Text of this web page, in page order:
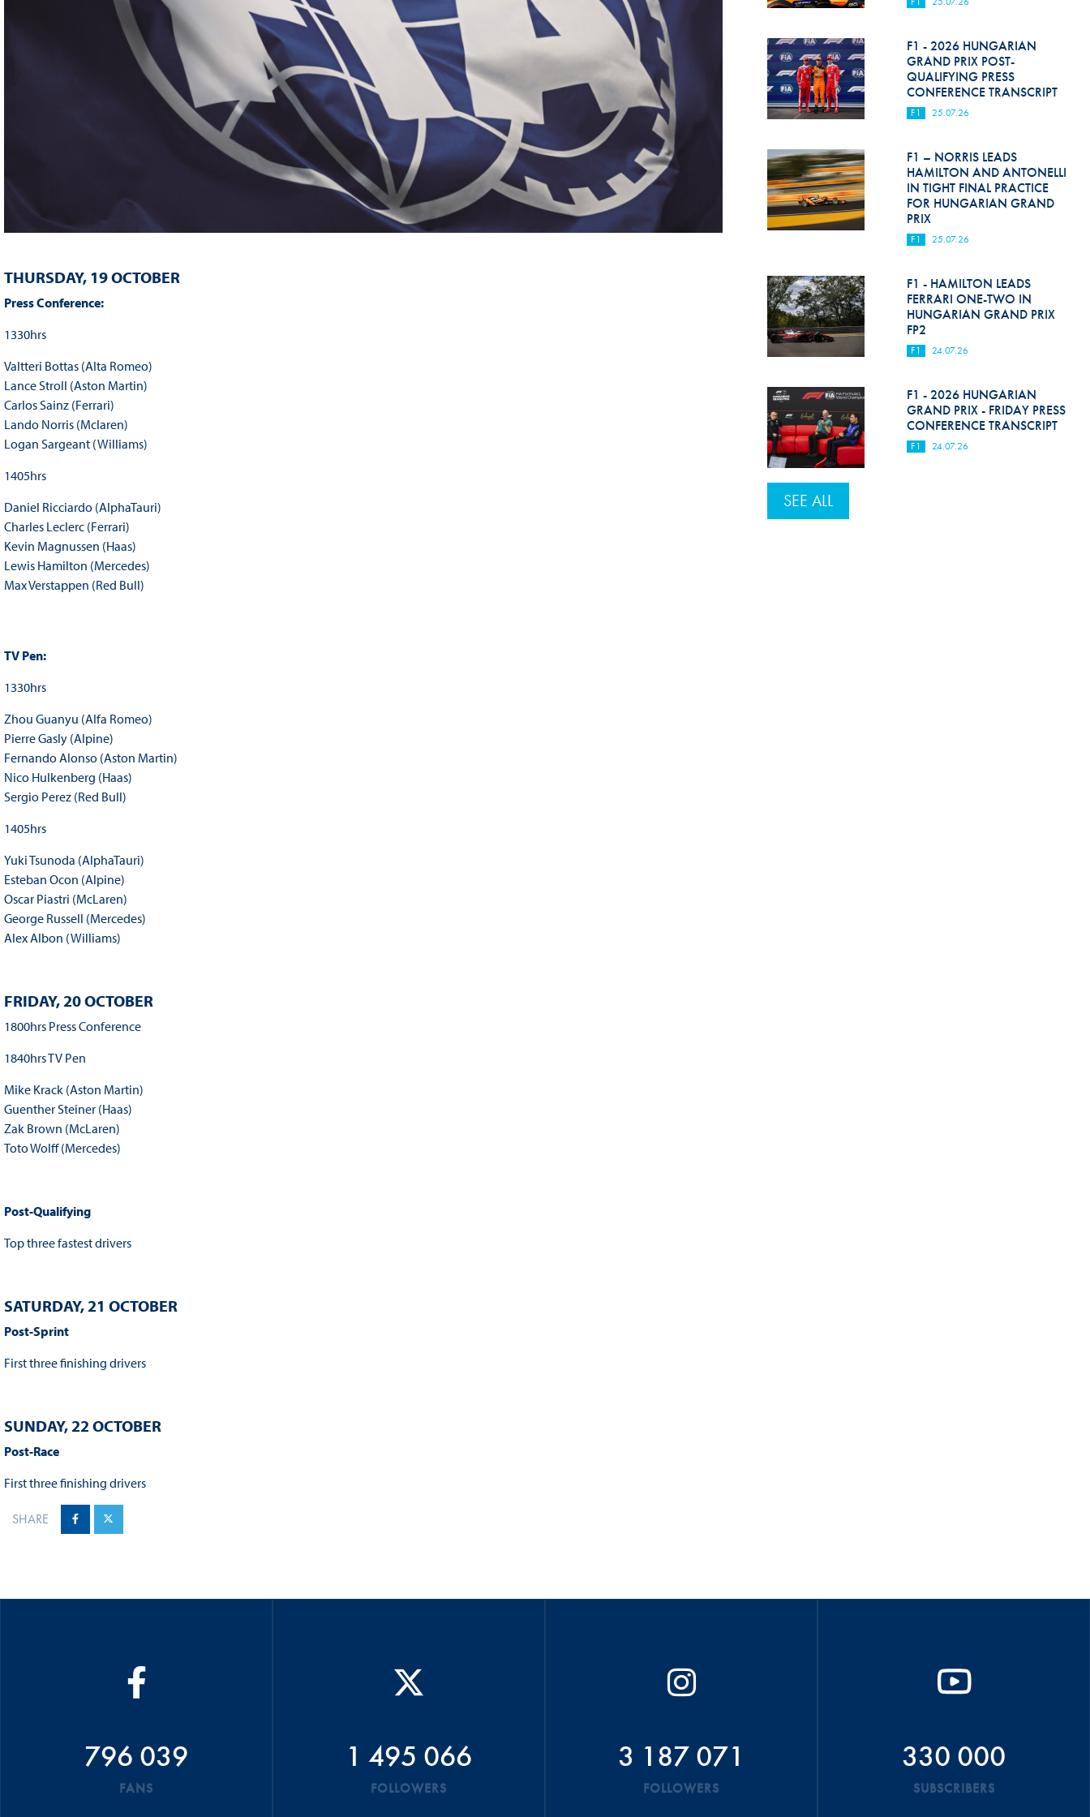
THURSDAY, 19 OCTOBER
Press Conference:
1330hrs
Valtteri Bottas (Alta Romeo)
Lance Stroll (Aston Martin)
Carlos Sainz (Ferrari)
Lando Norris (Mclaren)
Logan Sargeant (Williams)
1405hrs
Daniel Ricciardo (AlphaTauri)
Charles Leclerc (Ferrari)
Kevin Magnussen (Haas)
Lewis Hamilton (Mercedes)
Max Verstappen (Red Bull)
TV Pen:
1330hrs
Zhou Guanyu (Alfa Romeo)
Pierre Gasly (Alpine)
Fernando Alonso (Aston Martin)
Nico Hulkenberg (Haas)
Sergio Perez (Red Bull)
1405hrs
Yuki Tsunoda (AlphaTauri)
Esteban Ocon (Alpine)
Oscar Piastri (McLaren)
George Russell (Mercedes)
Alex Albon (Williams)
FRIDAY, 20 OCTOBER
1800hrs Press Conference
1840hrs TV Pen
Mike Krack (Aston Martin)
Guenther Steiner (Haas)
Zak Brown (McLaren)
Toto Wolff (Mercedes)
Post-Qualifying
Top three fastest drivers
SATURDAY, 21 OCTOBER
Post-Sprint
First three finishing drivers
SUNDAY, 22 OCTOBER
Post-Race
First three finishing drivers
SHARE
F1 - 2026 HUNGARIAN
GRAND PRIX POST-
QUALIFYING PRESS
CONFERENCE TRANSCRIPT
F1 25.07.26
F1 – NORRIS LEADS
HAMILTON AND ANTONELLI
IN TIGHT FINAL PRACTICE
FOR HUNGARIAN GRAND
PRIX
F1 25.07.26
F1 - HAMILTON LEADS
FERRARI ONE-TWO IN
HUNGARIAN GRAND PRIX
FP2
F1 24.07.26
F1 - 2026 HUNGARIAN
GRAND PRIX - FRIDAY PRESS
CONFERENCE TRANSCRIPT
F1 24.07.26
SEE ALL
796 039
FANS
1 495 066
FOLLOWERS
3 187 071
FOLLOWERS
330 000
SUBSCRIBERS